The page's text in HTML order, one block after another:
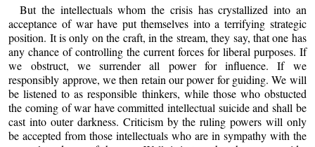
But the intellectuals whom the crisis has crystallized into an
acceptance of war have put themselves into a terrifying strategic
position. It is only on the craft, in the stream, they say, that one has
any chance of controlling the current forces for liberal purposes. If
we obstruct, we surrender all power for influence. If we
responsibly approve, we then retain our power for guiding. We will
be listened to as responsible thinkers, while those who obstucted
the coming of war have committed intellectual suicide and shall be
cast into outer darkness. Criticism by the ruling powers will only
be accepted from those intellectuals who are in sympathy with the